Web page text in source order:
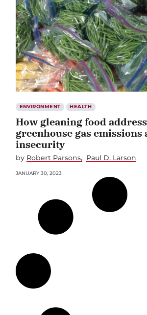
ENVIRONMENT HEALTH
How gleaning food
greenhouse gas emissions
insecurity
by Robert Parsons Paul D. Larson
JANUARY 30, 2023